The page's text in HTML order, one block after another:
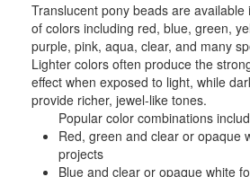
Translucent pony beads are available
of colors including red, blue, green,
purple, pink, aqua, clear, and many
Lighter colors often produce the
effect when exposed to light, while
provide richer, jewel-like tones.
Popular color combinations
Red, green and clear or opaque
projects
Blue and clear or opaque white